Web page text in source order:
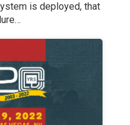
is deployed, that